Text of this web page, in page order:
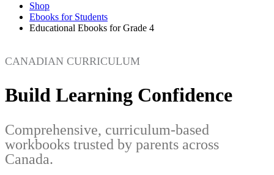
Shop
Ebooks for Students
Educational Ebooks for Grade 4
CANADIAN CURRICULUM
Build Learning Confidence
Comprehensive, curriculum-based
workbooks trusted by parents across
Canada.